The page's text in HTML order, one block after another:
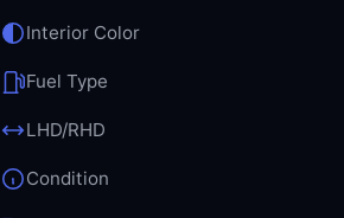
Interior Color
Fuel Type
LHD/RHD
Condition